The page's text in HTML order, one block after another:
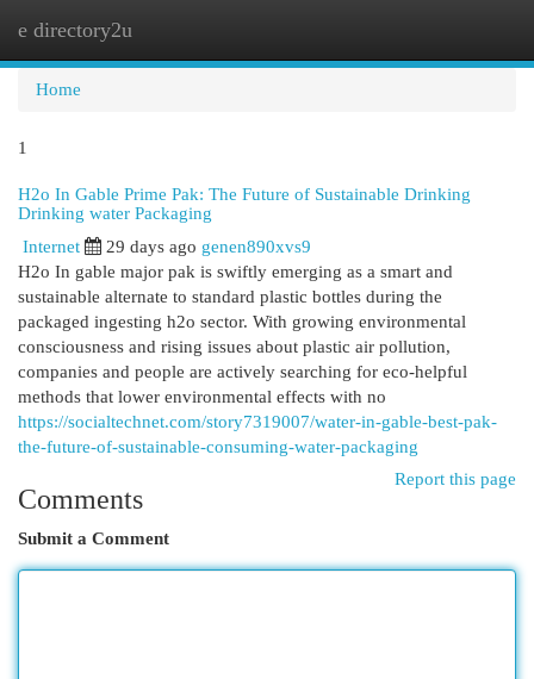
e directory2u
Home
1
H2o In Gable Prime Pak: The Future of Sustainable Drinking
Drinking water Packaging
Internet 29 days ago genen890xvs9
H2o In gable major pak is swiftly emerging as a smart and
sustainable alternate to standard plastic bottles during the
packaged ingesting h2o sector. With growing environmental
consciousness and rising issues about plastic air pollution,
companies and people are actively searching for eco-helpful
methods that lower environmental effects with no
https://socialtechnet.com/story7319007/water-in-gable-best-pak-
the-future-of-sustainable-consuming-water-packaging
Report this page
Comments
Submit a Comment